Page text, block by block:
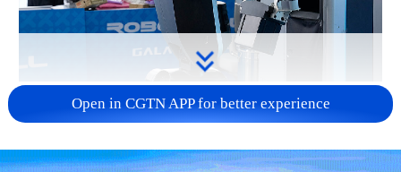
Xi underscores sci-tech innovation to
advance China's modernization
22:05, 05-Aug-2026
Open in CGTN APP for better experience